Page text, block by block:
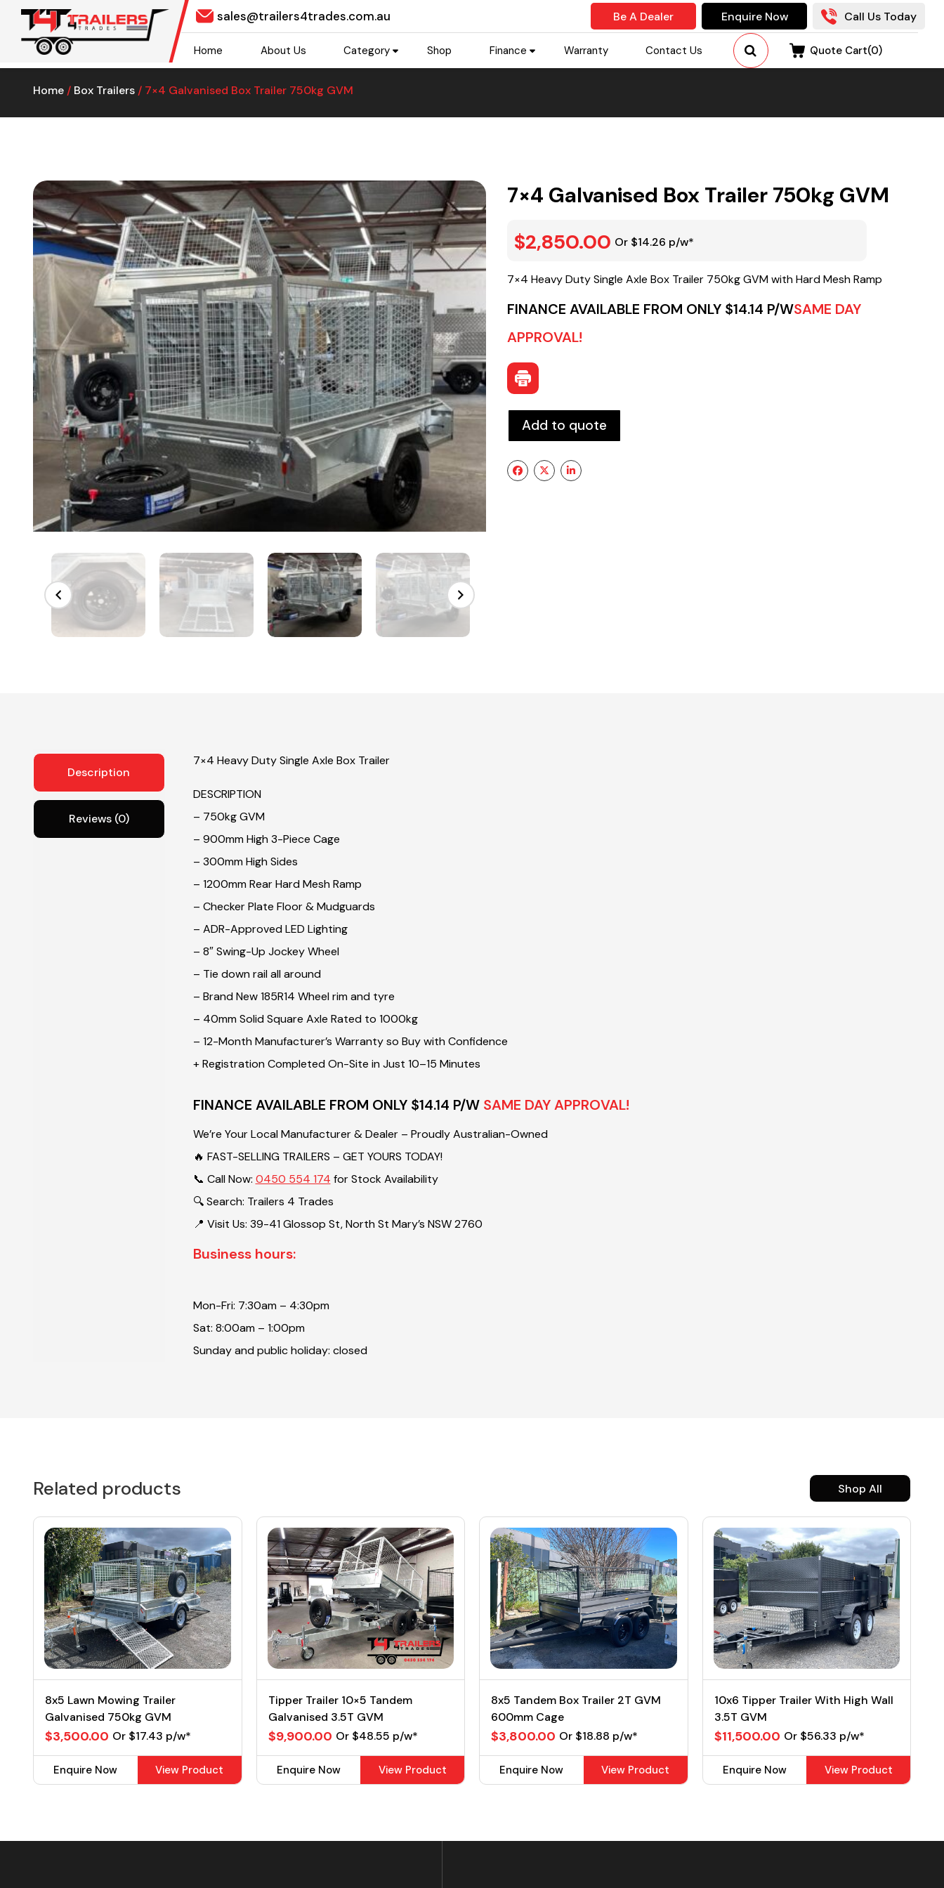
sales@trailers4trades.com.au Be A Dealer Enquire Now Call Us Today
Home About Us Category Shop Finance Warranty Contact Us Quote Cart(0)
Home / Box Trailers / 7×4 Galvanised Box Trailer 750kg GVM
7×4 Galvanised Box Trailer 750kg GVM
$2,850.00 Or $14.26 p/w*
7×4 Heavy Duty Single Axle Box Trailer 750kg GVM with Hard Mesh Ramp
FINANCE AVAILABLE FROM ONLY $14.14 P/WSAME DAY
APPROVAL!
Add to quote
Description
Reviews (0)
7×4 Heavy Duty Single Axle Box Trailer
DESCRIPTION
– 750kg GVM
– 900mm High 3-Piece Cage
– 300mm High Sides
– 1200mm Rear Hard Mesh Ramp
– Checker Plate Floor & Mudguards
– ADR-Approved LED Lighting
– 8″ Swing-Up Jockey Wheel
– Tie down rail all around
– Brand New 185R14 Wheel rim and tyre
– 40mm Solid Square Axle Rated to 1000kg
– 12-Month Manufacturer’s Warranty so Buy with Confidence
+ Registration Completed On-Site in Just 10–15 Minutes
FINANCE AVAILABLE FROM ONLY $14.14 P/W SAME DAY APPROVAL!
We’re Your Local Manufacturer & Dealer – Proudly Australian-Owned
🔥 FAST-SELLING TRAILERS – GET YOURS TODAY!
📞 Call Now: 0450 554 174 for Stock Availability
🔍 Search: Trailers 4 Trades
📍 Visit Us: 39-41 Glossop St, North St Mary’s NSW 2760
Business hours:
Mon-Fri: 7:30am – 4:30pm
Sat: 8:00am – 1:00pm
Sunday and public holiday: closed
Related products Shop All
8x5 Lawn Mowing Trailer
Galvanised 750kg GVM
$3,500.00 Or $17.43 p/w*
Enquire Now View Product
Tipper Trailer 10×5 Tandem
Galvanised 3.5T GVM
$9,900.00 Or $48.55 p/w*
Enquire Now View Product
8x5 Tandem Box Trailer 2T GVM
600mm Cage
$3,800.00 Or $18.88 p/w*
Enquire Now View Product
10x6 Tipper Trailer With High Wall
3.5T GVM
$11,500.00 Or $56.33 p/w*
Enquire Now View Product